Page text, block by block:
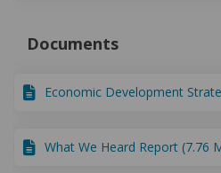
Documents
Economic Development
What We Heard Report (7.76